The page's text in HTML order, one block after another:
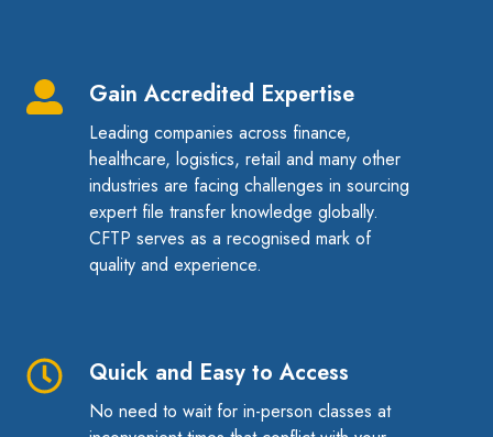
Gain Accredited Expertise
Leading companies across finance,
healthcare, logistics, retail and many other
industries are facing challenges in sourcing
expert file transfer knowledge globally.
CFTP serves as a recognised mark of
quality and experience.
Gain
Accredited
Expertise
Quick and Easy to Access
No need to wait for in-person classes at
Quick
and